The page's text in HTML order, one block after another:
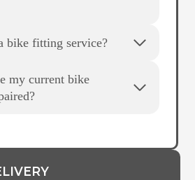
bike fitting service?
my current bike